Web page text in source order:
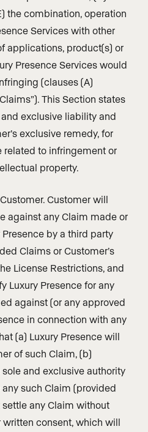
the combination, operation
Services with other
applications, product(s) or
Presence Services would
(clauses (A)
This Section states
and exclusive liability and
exclusive remedy, for
related to infringement or
property.
Customer will
against any Claim made or
by a third party
Claims or Customer’s
License Restrictions, and
Luxury Presence for any
against (or any approved
in connection with any
(a) Luxury Presence will
of such Claim, (b)
and exclusive authority
such Claim (provided
any Claim without
written consent, which will